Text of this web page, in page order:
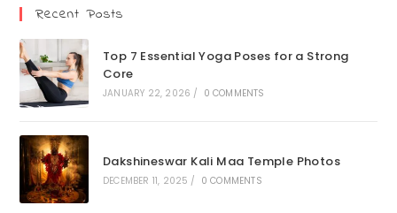
Recent Posts
Top 7 Essential Yoga Poses for a Strong
Core
JANUARY 22, 2026 / 0 COMMENTS
Dakshineswar Kali Maa Temple Photos
DECEMBER 11, 2025 / 0 COMMENTS